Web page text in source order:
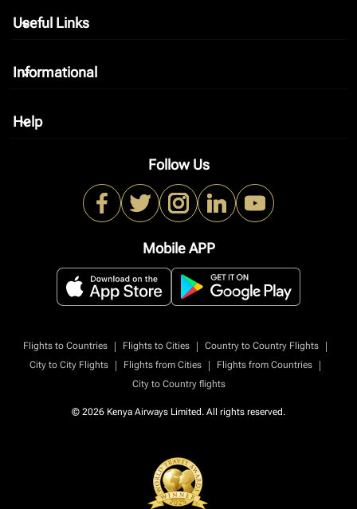
Useful Links
keyboard_arrow_down
Informational
keyboard_arrow_down
Help
keyboard_arrow_down
Follow Us
Mobile APP
Flights to Countries | Flights to Cities | Country to Country Flights
|
City to City Flights
| Flights from Cities | Flights from Countries
|
City to Country flights
© 2026 Kenya Airways Limited. All rights reserved.